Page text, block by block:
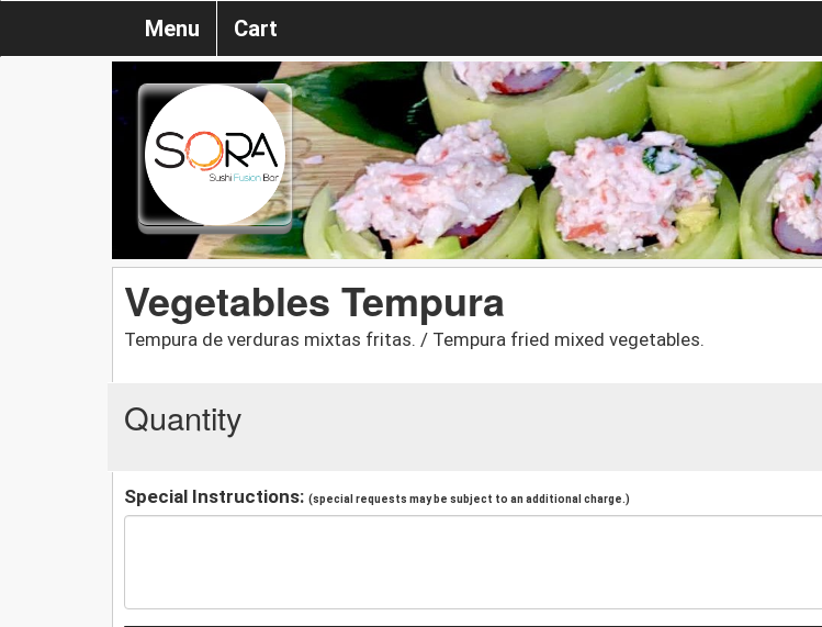
Menu Cart
Vegetables Tempura
Tempura de verduras mixtas fritas. / Tempura fried mixed vegetables.
Quantity
Special Instructions: (special requests may be subject to an additional charge.)